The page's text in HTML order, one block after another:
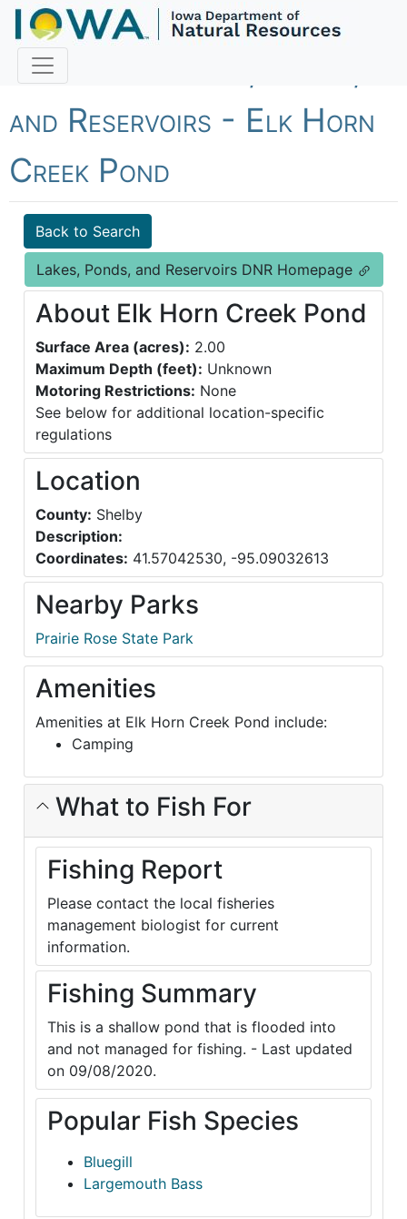
Fish Iowa - Lakes, Ponds,
and Reservoirs - Elk Horn
Creek Pond
Back to Search
Lakes, Ponds, and Reservoirs DNR Homepage
About Elk Horn Creek Pond
Surface Area (acres): 2.00
Maximum Depth (feet): Unknown
Motoring Restrictions: None
See below for additional location-specific
regulations
Location
County: Shelby
Description:
Coordinates: 41.57042530, -95.09032613
Nearby Parks
Prairie Rose State Park
Amenities
Amenities at Elk Horn Creek Pond include:
Camping
What to Fish For
Fishing Report
Please contact the local fisheries
management biologist for current
information.
Fishing Summary
This is a shallow pond that is flooded into
and not managed for fishing. - Last updated
on 09/08/2020.
Popular Fish Species
Bluegill
Largemouth Bass